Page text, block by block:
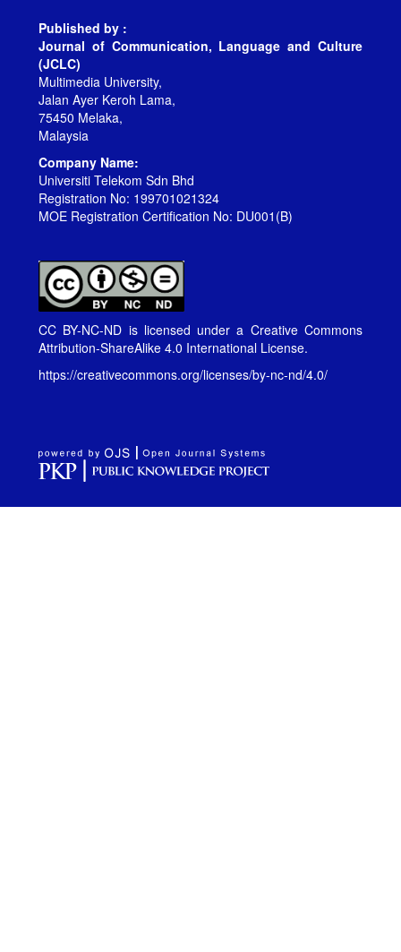
Published by :
Journal of Communication, Language and Culture
(JCLC)
Multimedia University,
Jalan Ayer Keroh Lama,
75450 Melaka,
Malaysia
Company Name:
Universiti Telekom Sdn Bhd
Registration No: 199701021324
MOE Registration Certification No: DU001(B)
CC BY-NC-ND is licensed under a Creative Commons
Attribution-ShareAlike 4.0 International License.
https://creativecommons.org/licenses/by-nc-nd/4.0/